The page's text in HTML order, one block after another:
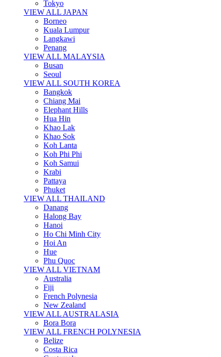
Tokyo
VIEW ALL JAPAN
Borneo
Kuala Lumpur
Langkawi
Penang
VIEW ALL MALAYSIA
Busan
Seoul
VIEW ALL SOUTH KOREA
Bangkok
Chiang Mai
Elephant Hills
Hua Hin
Khao Lak
Khao Sok
Koh Lanta
Koh Phi Phi
Koh Samui
Krabi
Pattaya
Phuket
VIEW ALL THAILAND
Danang
Halong Bay
Hanoi
Ho Chi Minh City
Hoi An
Hue
Phu Quoc
VIEW ALL VIETNAM
Australia
Fiji
French Polynesia
New Zealand
VIEW ALL AUSTRALASIA
Bora Bora
VIEW ALL FRENCH POLYNESIA
Belize
Costa Rica